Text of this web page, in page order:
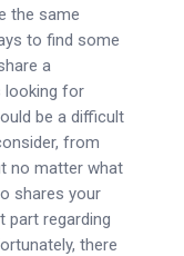
the same
to find some
a
looking for
be a difficult
from
no matter what
shares your
part regarding
there